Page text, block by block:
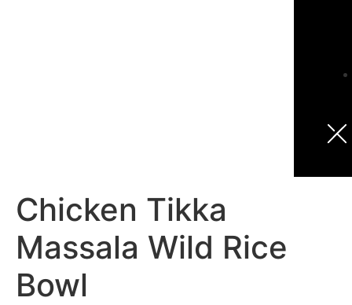
Chicken Tikka
Massala Wild Rice
Bowl